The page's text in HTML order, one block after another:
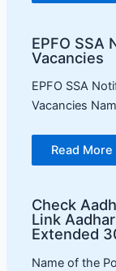
EPFO
Vacancies
EPFO SSA
Vacancies
Read More
Check
Link
Extended
Name of the